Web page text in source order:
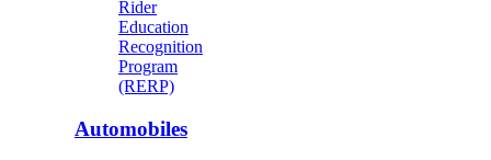
Rider
Education
Recognition
Program
(RERP)
Automobiles